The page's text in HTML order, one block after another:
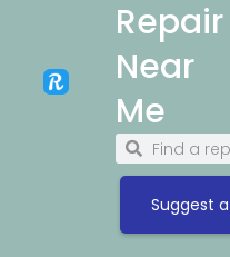
Repair
Near
Me
Suggest